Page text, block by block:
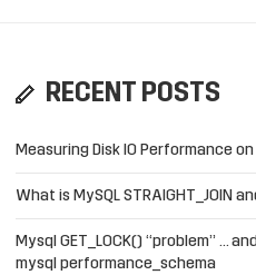
RECENT POSTS
Measuring Disk IO Performance on
What is MySQL STRAIGHT_JOIN
Mysql GET_LOCK() “problem” …
mysql performance_schema